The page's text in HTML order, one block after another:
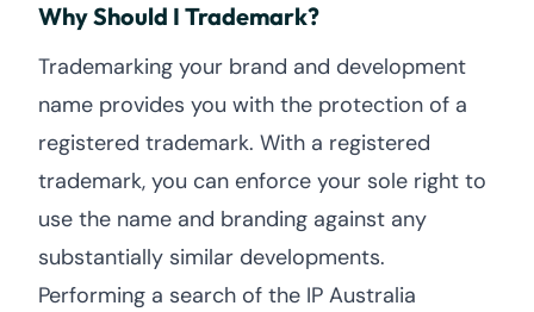
Why Should I Trademark?
Trademarking your brand and development
name provides you with the protection of a
registered trademark. With a registered
trademark, you can enforce your sole right to
use the name and branding against any
substantially similar developments.
Performing a search of the IP Australia